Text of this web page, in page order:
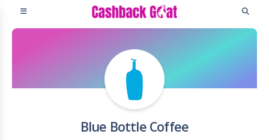
Blue Bottle Coffee